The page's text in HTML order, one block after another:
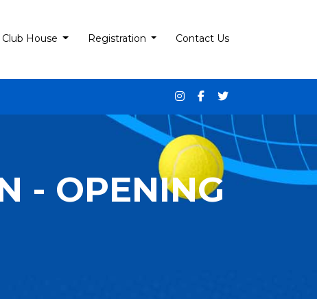
Club House Registration Contact Us
- OPENING